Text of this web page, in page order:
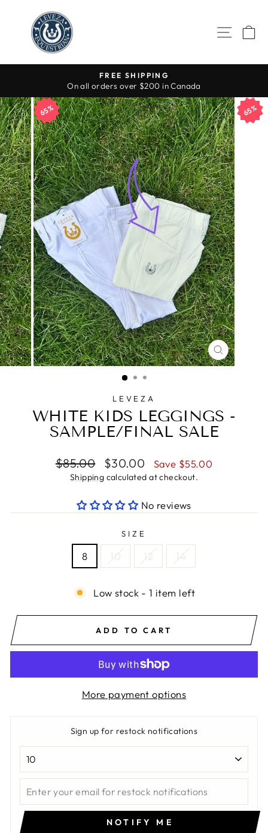
content
SITE
Pause
slideshow
FREE SHIPPING
On all orders over $200 in Canada
65%
CLOSE
(ESC)
65%
LEVEZA
WHITE KIDS LEGGINGS -
SAMPLE/FINAL SALE
Regular
price
$85.00
Sale
price
$30.00 Save $55.00
Shipping calculated at checkout.
No reviews
SIZE
8 10 12 14
Low stock - 1 item left
ADD TO CART
More payment options
Sign up for restock notifications
NOTIFY ME